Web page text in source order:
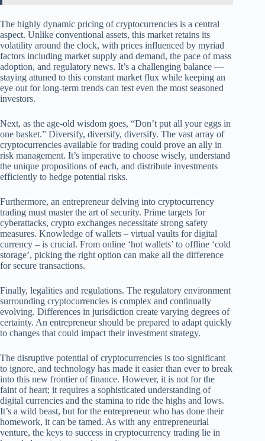
The highly dynamic pricing of cryptocurrencies is a central
aspect. Unlike conventional assets, this market retains its
volatility around the clock, with prices influenced by myriad
factors including market supply and demand, the pace of mass
adoption, and regulatory news. It’s a challenging balance —
staying attuned to this constant market flux while keeping an
eye out for long-term trends can test even the most seasoned
investors.
Next, as the age-old wisdom goes, “Don’t put all your eggs in
one basket.” Diversify, diversify, diversify. The vast array of
cryptocurrencies available for trading could prove an ally in
risk management. It’s imperative to choose wisely, understand
the unique propositions of each, and distribute investments
efficiently to hedge potential risks.
Furthermore, an entrepreneur delving into cryptocurrency
trading must master the art of security. Prime targets for
cyberattacks, crypto exchanges necessitate strong safety
measures. Knowledge of wallets – virtual vaults for digital
currency – is crucial. From online ‘hot wallets’ to offline ‘cold
storage’, picking the right option can make all the difference
for secure transactions.
Finally, legalities and regulations. The regulatory environment
surrounding cryptocurrencies is complex and continually
evolving. Differences in jurisdiction create varying degrees of
certainty. An entrepreneur should be prepared to adapt quickly
to changes that could impact their investment strategy.
The disruptive potential of cryptocurrencies is too significant
to ignore, and technology has made it easier than ever to break
into this new frontier of finance. However, it is not for the
faint of heart; it requires a sophisticated understanding of
digital currencies and the stamina to ride the highs and lows.
It’s a wild beast, but for the entrepreneur who has done their
homework, it can be tamed. As with any entrepreneurial
venture, the keys to success in cryptocurrency trading lie in